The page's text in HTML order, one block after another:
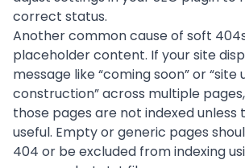
correct status.
Another common cause of soft
placeholder content. If your site
message like “coming soon” or “site
construction” across multiple
those pages are not indexed unless
useful. Empty or generic pages
404 or be excluded from indexing